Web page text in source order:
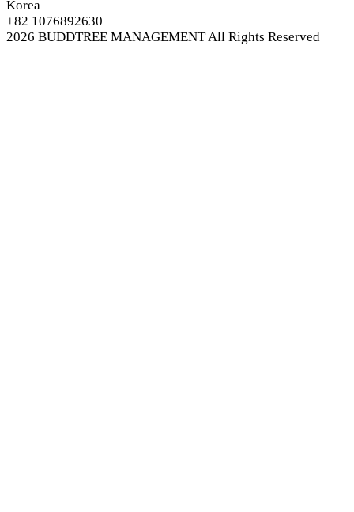
Korea
+82 1076892630
2026 BUDDTREE MANAGEMENTAll Rights Reserved